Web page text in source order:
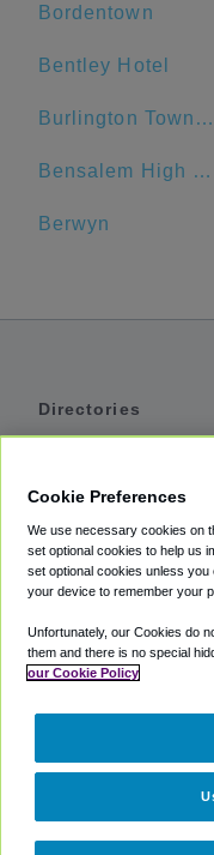
Bordentown
Bentley Hotel
Burlington Township
Bensalem High School
Berwyn
Directories
Private Cars
Coupons
Partners
Cookie Preferences
We use necessary cookies on
set optional cookies to help us
set optional cookies unless you
your device to remember your
Unfortunately, our Cookies do
them and there is no special
our Cookie Policy